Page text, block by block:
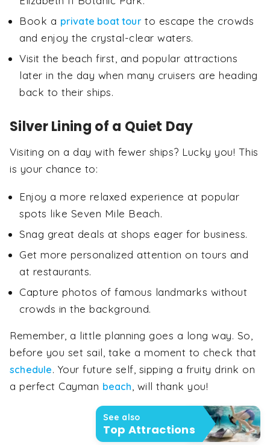
Book a private boat tourto escape the crowds
and enjoy the crystal-clear waters.
Visit the beach first, and popular attractions
later in the day when many cruisers are heading
back to their ships.
Silver Lining of a Quiet Day
Visiting on a day with fewer ships? Lucky you! This
is your chance to:
Enjoy a more relaxed experience at popular
spots like Seven Mile Beach.
Snag great deals at shops eager for business.
Get more personalized attention on tours and
at restaurants.
Capture photos of famous landmarks without
crowds in the background.
Remember, a little planning goes a long way. So,
before you set sail, take a moment to check that
schedule. Your future self, sipping a fruity drink on
a perfect Cayman beach , will thank you!
See also
Top Attractions